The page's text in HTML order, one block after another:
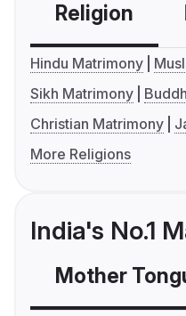
Religion
Hindu Matrimony
Sikh Matrimony
Christian Matrimony
More Religions
India's No.1
Mother